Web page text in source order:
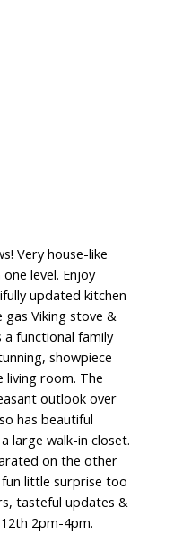
Very house-like
level. Enjoy
updated kitchen
Viking stove &
a functional family
showpiece
living room. The
outlook over
has beautiful
large walk-in closet.
on the other
little surprise too
tasteful updates &
12th 2pm-4pm.